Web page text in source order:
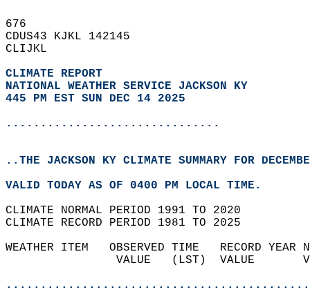
676
CDUS43 KJKL 142145
CLIJKL
CLIMATE REPORT
NATIONAL WEATHER SERVICE JACKSON KY
445 PM EST SUN DEC 14 2025
...............................
..THE JACKSON KY CLIMATE SUMMARY FOR
VALID TODAY AS OF 0400 PM LOCAL TIME.
CLIMATE NORMAL PERIOD 1991 TO 2020
CLIMATE RECORD PERIOD 1981 TO 2025
WEATHER ITEM   OBSERVED TIME   RECORD
VALUE   (LST)  VALUE